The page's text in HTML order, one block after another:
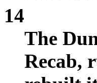
14
The
Recab,